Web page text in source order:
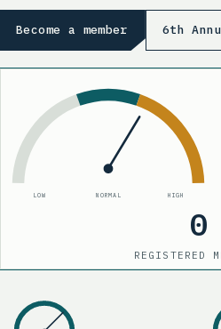
Become a member 6th
LOW NORMAL HIGH
0
REGISTERED